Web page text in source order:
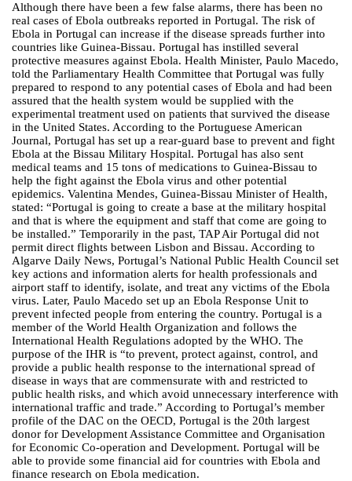
Although there have been a few false alarms, there has been no
real cases of Ebola outbreaks reported in Portugal. The risk of
Ebola in Portugal can increase if the disease spreads further into
countries like Guinea-Bissau. Portugal has instilled several
protective measures against Ebola. Health Minister, Paulo Macedo,
told the Parliamentary Health Committee that Portugal was fully
prepared to respond to any potential cases of Ebola and had been
assured that the health system would be supplied with the
experimental treatment used on patients that survived the disease
in the United States. According to the Portuguese American
Journal, Portugal has set up a rear-guard base to prevent and fight
Ebola at the Bissau Military Hospital. Portugal has also sent
medical teams and 15 tons of medications to Guinea-Bissau to
help the fight against the Ebola virus and other potential
epidemics. Valentina Mendes, Guinea-Bissau Minister of Health,
stated: “Portugal is going to create a base at the military hospital
and that is where the equipment and staff that come are going to
be installed.” Temporarily in the past, TAP Air Portugal did not
permit direct flights between Lisbon and Bissau. According to
Algarve Daily News, Portugal’s National Public Health Council set
key actions and information alerts for health professionals and
airport staff to identify, isolate, and treat any victims of the Ebola
virus. Later, Paulo Macedo set up an Ebola Response Unit to
prevent infected people from entering the country. Portugal is a
member of the World Health Organization and follows the
International Health Regulations adopted by the WHO. The
purpose of the IHR is “to prevent, protect against, control, and
provide a public health response to the international spread of
disease in ways that are commensurate with and restricted to
public health risks, and which avoid unnecessary interference with
international traffic and trade.” According to Portugal’s member
profile of the DAC on the OECD, Portugal is the 20th largest
donor for Development Assistance Committee and Organisation
for Economic Co-operation and Development. Portugal will be
able to provide some financial aid for countries with Ebola and
finance research on Ebola medication.